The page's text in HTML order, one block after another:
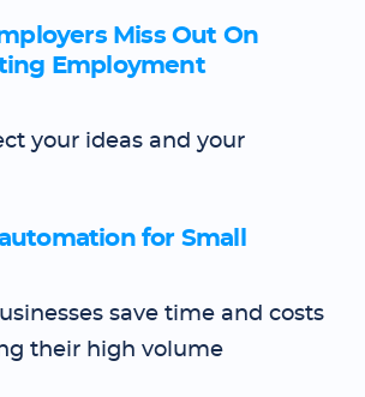
Miss Out On
Employment
your ideas and your
for Small
save time and costs
their high volume